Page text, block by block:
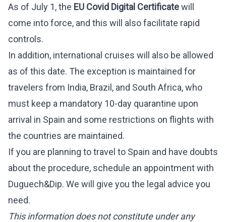
As of July 1, the EU Covid Digital Certificatewill
come into force, and this will also facilitate rapid
controls.
In addition, international cruises will also be allowed
as of this date. The exception is maintained for
travelers from India, Brazil, and South Africa, who
must keep a mandatory 10-day quarantine upon
arrival in Spain and some restrictions on flights with
the countries are maintained.
If you are planning to travel to Spain and have doubts
about the procedure, schedule an appointment with
Duguech&Dip. We will give you the legal advice you
need.
This information does not constitute under any